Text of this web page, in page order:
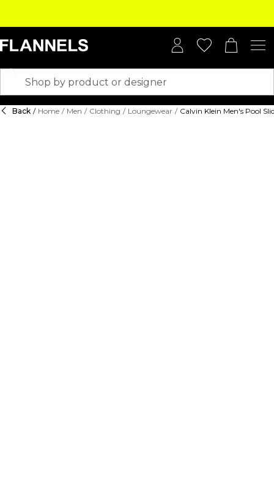
Back / Home / Men / Clothing / Loungewear / Calvin Klein Men's Pool